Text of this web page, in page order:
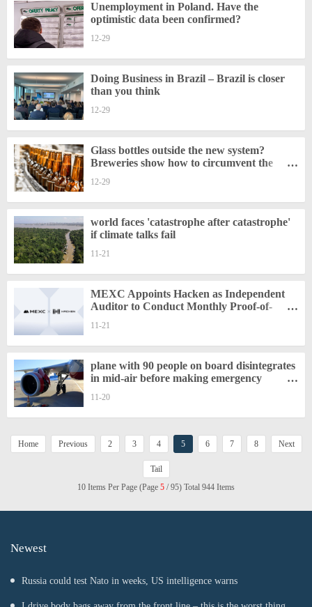
Unemployment in Poland. Have the
optimistic data been confirmed?
12-29
Doing Business in Brazil – Brazil is closer
than you think
12-29
Glass bottles outside the new system?
Breweries show how to circumvent the
12-29
world faces 'catastrophe after catastrophe'
if climate talks fail
11-21
MEXC Appoints Hacken as Independent
Auditor to Conduct Monthly Proof-of-
11-21
plane with 90 people on board disintegrates
in mid-air before making emergency
11-20
Home Previous 2 3 4 5 6 7 8 Next
Tail
10 Items Per Page (Page 5 / 95) Total 944 Items
Newest
Russia could test Nato in weeks, US intelligence warns